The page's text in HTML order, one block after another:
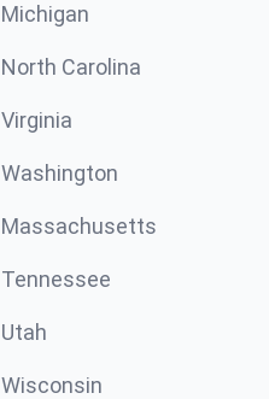
Michigan
North Carolina
Virginia
Washington
Massachusetts
Tennessee
Utah
Wisconsin